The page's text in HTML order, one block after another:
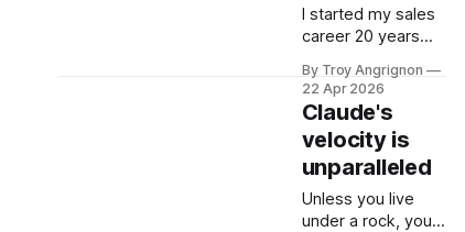
spend more than
$100 billion on
over the next 10
years. Most of the
coverage is calling
this an investment.
I started my sales
career 20 years
Objects (which had
just acquired
Crystal Decisions).
We sold reporting
systems on top of
data warehouses
with massive
By Troy Angrignon
22 Apr 2026
Claude's
velocity is
unparalleled
Unless you live
under a rock, you